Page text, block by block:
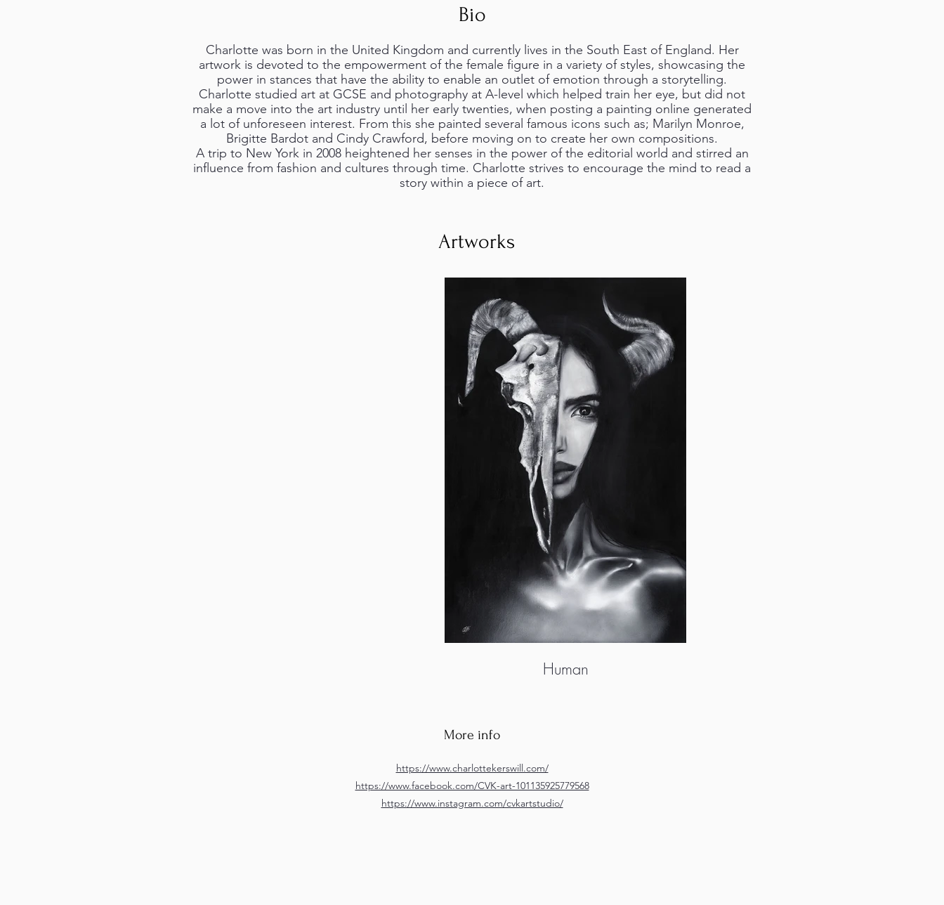
Bio
Charlotte was born in the United Kingdom and currently lives in the South East of England. Her
artwork is devoted to the empowerment of the female figure in a variety of styles, showcasing the
power in stances that have the ability to enable an outlet of emotion through a storytelling.
Charlotte studied art at GCSE and photography at A-level which helped train her eye, but did not
make a move into the art industry until her early twenties, when posting a painting online generated
a lot of unforeseen interest. From this she painted several famous icons such as; Marilyn Monroe,
Brigitte Bardot and Cindy Crawford, before moving on to create her own compositions.
A trip to New York in 2008 heightened her senses in the power of the editorial world and stirred an
influence from fashion and cultures through time. Charlotte strives to encourage the mind to read a
story within a piece of art.
Artworks
Human
More info
https://www.charlottekerswill.com/
https://www.facebook.com/CVK-art-101135925779568
https://www.instagram.com/cvkartstudio/